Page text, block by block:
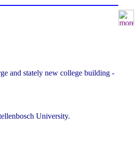
and stately new college building -
University.